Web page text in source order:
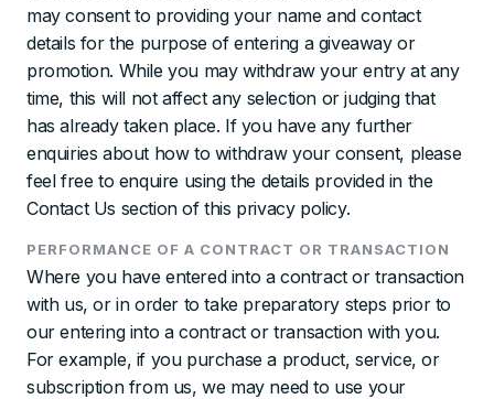
may consent to providing your name and contact
details for the purpose of entering a giveaway or
promotion. While you may withdraw your entry at any
time, this will not affect any selection or judging that
has already taken place. If you have any further
enquiries about how to withdraw your consent, please
feel free to enquire using the details provided in the
Contact Us section of this privacy policy.
PERFORMANCE OF A CONTRACT OR TRANSACTION
Where you have entered into a contract or transaction
with us, or in order to take preparatory steps prior to
our entering into a contract or transaction with you.
For example, if you purchase a product, service, or
subscription from us, we may need to use your